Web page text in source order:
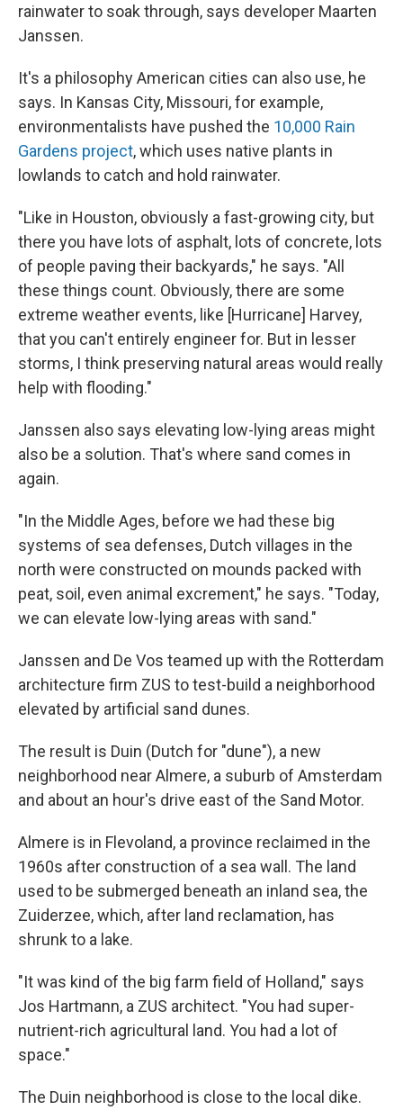
rainwater to soak through, says developer Maarten
Janssen.
It's a philosophy American cities can also use, he
says. In Kansas City, Missouri, for example,
environmentalists have pushed the 10,000 Rain
Gardens project, which uses native plants in
lowlands to catch and hold rainwater.
"Like in Houston, obviously a fast-growing city, but
there you have lots of asphalt, lots of concrete, lots
of people paving their backyards," he says. "All
these things count. Obviously, there are some
extreme weather events, like [Hurricane] Harvey,
that you can't entirely engineer for. But in lesser
storms, I think preserving natural areas would really
help with flooding."
Janssen also says elevating low-lying areas might
also be a solution. That's where sand comes in
again.
"In the Middle Ages, before we had these big
systems of sea defenses, Dutch villages in the
north were constructed on mounds packed with
peat, soil, even animal excrement," he says. "Today,
we can elevate low-lying areas with sand."
Janssen and De Vos teamed up with the Rotterdam
architecture firm ZUS to test-build a neighborhood
elevated by artificial sand dunes.
The result is Duin (Dutch for "dune"), a new
neighborhood near Almere, a suburb of Amsterdam
and about an hour's drive east of the Sand Motor.
Almere is in Flevoland, a province reclaimed in the
1960s after construction of a sea wall. The land
used to be submerged beneath an inland sea, the
Zuiderzee, which, after land reclamation, has
shrunk to a lake.
"It was kind of the big farm field of Holland," says
Jos Hartmann, a ZUS architect. "You had super-
nutrient-rich agricultural land. You had a lot of
space."
The Duin neighborhood is close to the local dike.